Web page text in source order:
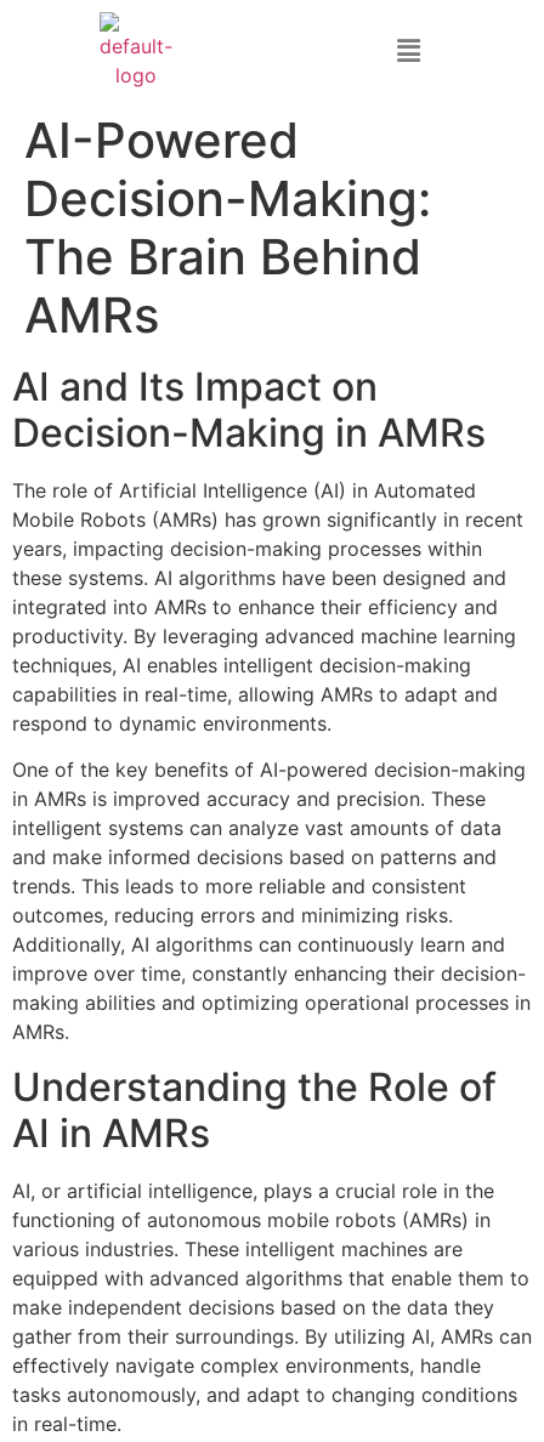
AI-Powered
Decision-Making:
The Brain Behind
AMRs
AI and Its Impact on
Decision-Making in AMRs
The role of Artificial Intelligence (AI) in Automated
Mobile Robots (AMRs) has grown significantly in recent
years, impacting decision-making processes within
these systems. AI algorithms have been designed and
integrated into AMRs to enhance their efficiency and
productivity. By leveraging advanced machine learning
techniques, AI enables intelligent decision-making
capabilities in real-time, allowing AMRs to adapt and
respond to dynamic environments.
One of the key benefits of AI-powered decision-making
in AMRs is improved accuracy and precision. These
intelligent systems can analyze vast amounts of data
and make informed decisions based on patterns and
trends. This leads to more reliable and consistent
outcomes, reducing errors and minimizing risks.
Additionally, AI algorithms can continuously learn and
improve over time, constantly enhancing their decision-
making abilities and optimizing operational processes in
AMRs.
Understanding the Role of
AI in AMRs
AI, or artificial intelligence, plays a crucial role in the
functioning of autonomous mobile robots (AMRs) in
various industries. These intelligent machines are
equipped with advanced algorithms that enable them to
make independent decisions based on the data they
gather from their surroundings. By utilizing AI, AMRs can
effectively navigate complex environments, handle
tasks autonomously, and adapt to changing conditions
in real-time.